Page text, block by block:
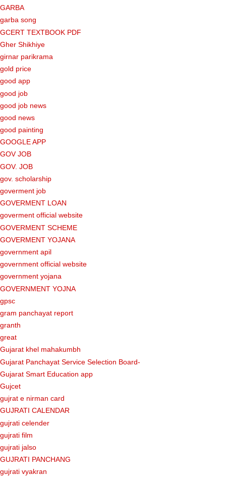
GARBA
garba song
GCERT TEXTBOOK PDF
Gher Shikhiye
girnar parikrama
gold price
good app
good job
good job news
good news
good painting
GOOGLE APP
GOV JOB
GOV. JOB
gov. scholarship
goverment job
GOVERMENT LOAN
goverment official website
GOVERMENT SCHEME
GOVERMENT YOJANA
government apil
government official website
government yojana
GOVERNMENT YOJNA
gpsc
gram panchayat report
granth
great
Gujarat khel mahakumbh
Gujarat Panchayat Service Selection Board-
Gujarat Smart Education app
Gujcet
gujrat e nirman card
GUJRATI CALENDAR
gujrati celender
gujrati film
gujrati jalso
GUJRATI PANCHANG
gujrati vyakran